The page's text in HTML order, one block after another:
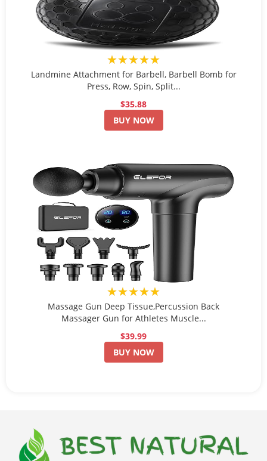
★★★★★
Landmine Attachment for Barbell, Barbell Bomb for
Press, Row, Spin, Split...
$35.88
BUY NOW
★★★★★
Massage Gun Deep Tissue,Percussion Back
Massager Gun for Athletes Muscle...
$39.99
BUY NOW